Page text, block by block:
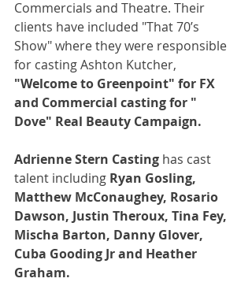
Commercials and Theatre. Their
clients have included "That 70’s
Show" where they were responsible
for casting Ashton Kutcher,
"Welcome to Greenpoint" for FX
and Commercial casting for "
Dove" Real Beauty Campaign.
Adrienne Stern Casting has cast
talent including Ryan Gosling,
Matthew McConaughey, Rosario
Dawson, Justin Theroux, Tina Fey,
Mischa Barton, Danny Glover,
Cuba Gooding Jr and Heather
Graham.